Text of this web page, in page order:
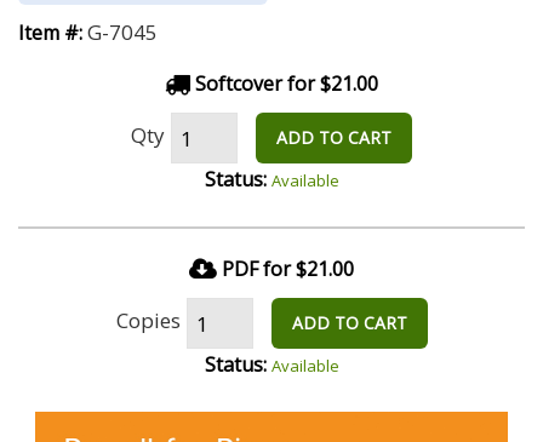
Item #:G-7045
Softcover for $21.00
Qty ADD TO CART
Status: Available
PDF for $21.00
Copies ADD TO CART
Status: Available